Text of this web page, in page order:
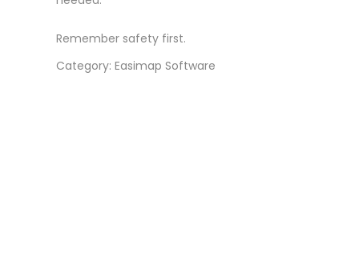
Remember safety first.
Category: Easimap Software